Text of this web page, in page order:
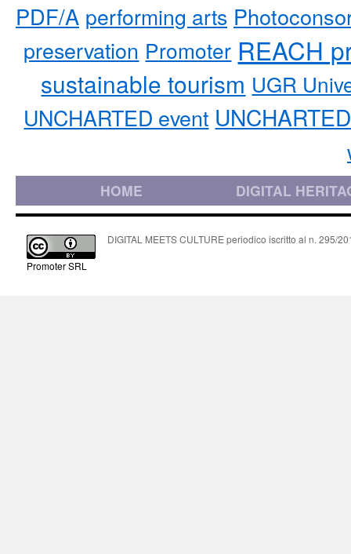
PDF/A performing arts
preservation Promoter REACH
sustainable tourism UGR
UNCHARTED event
HOME DIGITAL
Promoter SRL
DIGITAL MEETS CULTURE periodico iscritto al n. 295/